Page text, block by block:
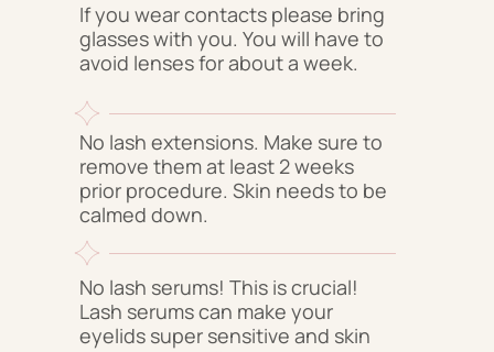
No lash serums! This is crucial!
Lash serums can make your
eyelids super sensitive and skin
No lash extensions. Make sure to
remove them at least 2 weeks
prior procedure. Skin needs to be
calmed down.
If you wear contacts please bring
glasses with you. You will have to
avoid lenses for about a week.